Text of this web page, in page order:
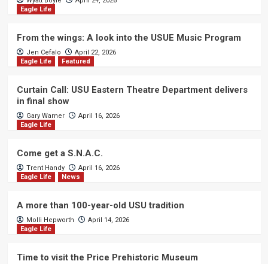
Eagle Life
From the wings: A look into the USUE Music Program
Jen Cefalo
April 22, 2026
Eagle Life
Featured
Curtain Call: USU Eastern Theatre Department delivers
in final show
Gary Warner
April 16, 2026
Eagle Life
Come get a S.N.A.C.
Trent Handy
April 16, 2026
Eagle Life
News
A more than 100-year-old USU tradition
Molli Hepworth
April 14, 2026
Eagle Life
Time to visit the Price Prehistoric Museum